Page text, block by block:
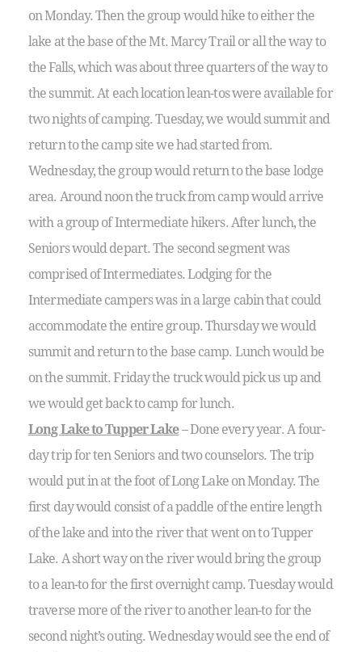
on Monday. Then the group would hike to either the
lake at the base of the Mt. Marcy Trail or all the way to
the Falls, which was about three quarters of the way to
the summit. At each location lean-tos were available for
two nights of camping. Tuesday, we would summit and
return to the camp site we had started from.
Wednesday, the group would return to the base lodge
area. Around noon the truck from camp would arrive
with a group of Intermediate hikers. After lunch, the
Seniors would depart. The second segment was
comprised of Intermediates. Lodging for the
Intermediate campers was in a large cabin that could
accommodate the entire group. Thursday we would
summit and return to the base camp. Lunch would be
on the summit. Friday the truck would pick us up and
we would get back to camp for lunch.
Long Lake to Tupper Lake– Done every year. A four-
day trip for ten Seniors and two counselors. The trip
would put in at the foot of Long Lake on Monday. The
first day would consist of a paddle of the entire length
of the lake and into the river that went on to Tupper
Lake. A short way on the river would bring the group
to a lean-to for the first overnight camp. Tuesday would
traverse more of the river to another lean-to for the
second night’s outing. Wednesday would see the end of